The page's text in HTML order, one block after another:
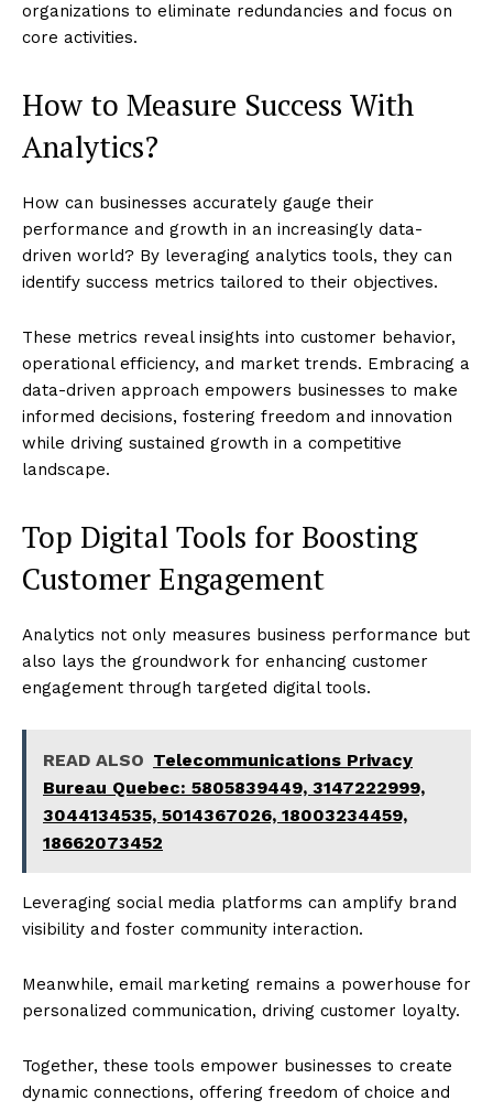
organizations to eliminate redundancies and focus on
core activities.
How to Measure Success With
Analytics?
How can businesses accurately gauge their
performance and growth in an increasingly data-
driven world? By leveraging analytics tools, they can
identify success metrics tailored to their objectives.
These metrics reveal insights into customer behavior,
operational efficiency, and market trends. Embracing a
data-driven approach empowers businesses to make
informed decisions, fostering freedom and innovation
while driving sustained growth in a competitive
landscape.
Top Digital Tools for Boosting
Customer Engagement
Analytics not only measures business performance but
also lays the groundwork for enhancing customer
engagement through targeted digital tools.
READ ALSO Telecommunications Privacy
Bureau Quebec: 5805839449, 3147222999,
3044134535, 5014367026, 18003234459,
18662073452
Leveraging social media platforms can amplify brand
visibility and foster community interaction.
Meanwhile, email marketing remains a powerhouse for
personalized communication, driving customer loyalty.
Together, these tools empower businesses to create
dynamic connections, offering freedom of choice and